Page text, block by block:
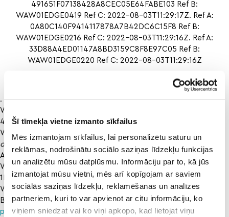
Šī tīmekļa vietne izmanto sīkfailus
Mēs izmantojam sīkfailus, lai personalizētu saturu un
reklāmas, nodrošinātu sociālo saziņas līdzekļu funkcijas
un analizētu mūsu datplūsmu. Informāciju par to, kā jūs
izmantojat mūsu vietni, mēs arī kopīgojam ar saviem
sociālās saziņas līdzekļu, reklamēšanas un analīzes
partneriem, kuri to var apvienot ar citu informāciju, ko
viņiem sniedzat vai ko viņi apkopo, kad lietojat viņu
491651F07138428A8CEC05E64FABE103 Ref B:
WAW01EDGE0419 Ref C: 2022-08-03T11:29:17Z. Ref A:
0A80C140F9414117878A7B42DC6C15F8 Ref B:
WAW01EDGE0216 Ref C: 2022-08-03T11:29:16Z. Ref A:
33D88A4ED01147A8BD3159C8F8E97C05 Ref B:
WAW01EDGE0220 Ref C: 2022-08-03T11:29:16Z
. Ref A: 93E104405EB14232A24B70291BBC4F1E Ref B:
WAW01EDGE0322 Ref C: 2022-08-03T11:29:16Z. Ref A:
491651F07138428A8CEC05E64FABE103 Ref B:
WAW01EDGE0419 Ref C: 2022-08-03T11:29:17Z. Ref
dakota state oral roberts
A: 0A80C140F9414117878A7B42DC6C15F8 Ref B:
WAW01EDGE0216 Ref C: 2022-08-03T11:29:16Z. Ref A:
1DC3B7301B03427EA68D20422C264F67 Ref B:
WAW01EDGE0319 Ref C: 2022-08-03T11:29:16Z. Ref A:
B1AF76CB84104A828664F315EF7AEBCB Liberty vs uab
prediction Ref B: WAW01EDGE0207 Ref C: 2022-08-